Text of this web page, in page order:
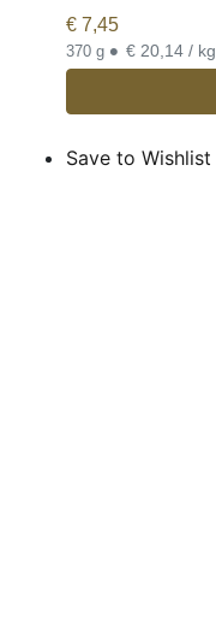
€ 7,45
370 g • € 20,14 / kg
Save to Wishlist